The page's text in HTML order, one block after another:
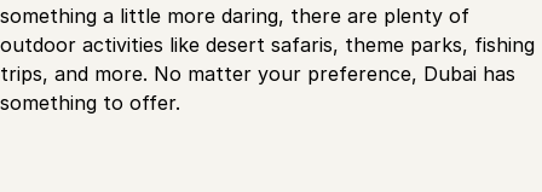
something a little more daring, there are plenty of
outdoor activities like desert safaris, theme parks, fishing
trips, and more. No matter your preference, Dubai has
something to offer.